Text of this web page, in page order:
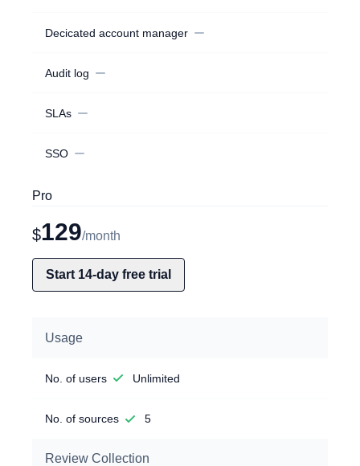
Decicated account manager
Audit log
SLAs
SSO
Pro
$129/month
Start 14-day free trial
Usage
No. of users Unlimited
No. of sources 5
Review Collection